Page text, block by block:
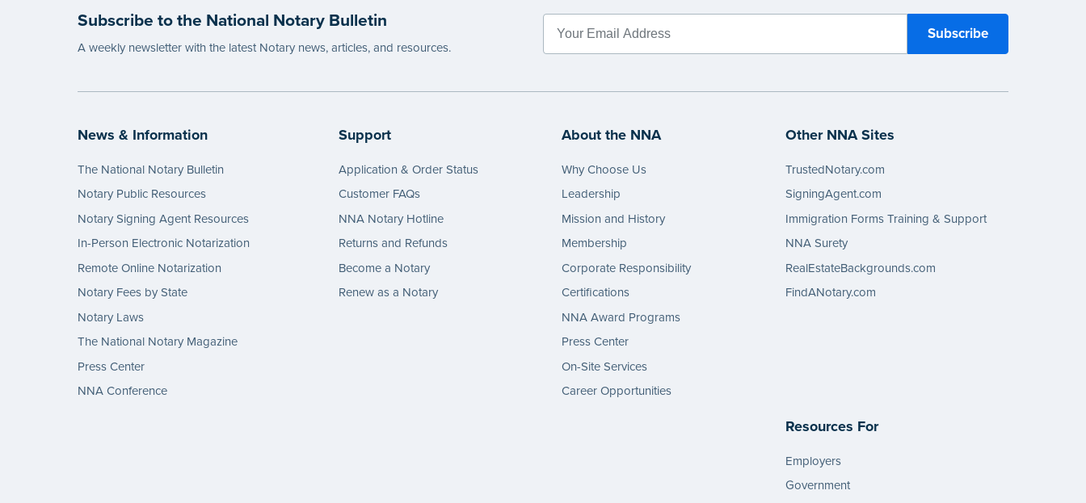
Subscribe to the National Notary Bulletin
A weekly newsletter with the latest Notary news, articles, and resources.
News & Information
The National Notary Bulletin
Notary Public Resources
Notary Signing Agent Resources
In-Person Electronic Notarization
Remote Online Notarization
Notary Fees by State
Notary Laws
The National Notary Magazine
Press Center
NNA Conference
Support
Application & Order Status
Customer FAQs
NNA Notary Hotline
Returns and Refunds
Become a Notary
Renew as a Notary
About the NNA
Why Choose Us
Leadership
Mission and History
Membership
Corporate Responsibility
Certifications
NNA Award Programs
Press Center
On-Site Services
Career Opportunities
Other NNA Sites
TrustedNotary.com
SigningAgent.com
Immigration Forms Training & Support
NNA Surety
RealEstateBackgrounds.com
FindANotary.com
Resources For
Employers
Government